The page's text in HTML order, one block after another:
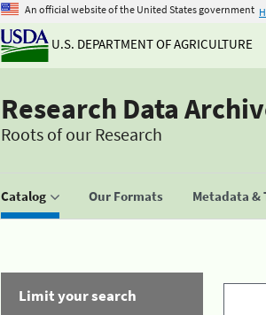
An official website of the United States government
U.S. DEPARTMENT OF AGRICULTURE
Research Data
Roots of our Research
Catalog Our Formats Metadata &
Limit your search